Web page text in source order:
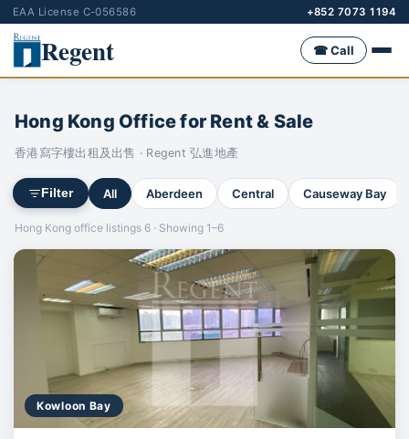
EAA License C-056586 +852 7073 1194
Regent ☎ Call
Hong Kong Office for Rent & Sale
香港寫字樓出租及出售 · Regent 弘進地產
Filter All Aberdeen Central Causeway Bay
Hong Kong office listings 6 · Showing 1–6
Kowloon Bay